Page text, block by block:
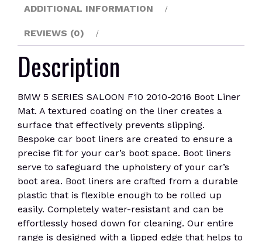
quantity
ADDITIONAL INFORMATION
REVIEWS (0)
Description
BMW 5 SERIES SALOON F10 2010-2016 Boot Liner
Mat. A textured coating on the liner creates a
surface that effectively prevents slipping.
Bespoke car boot liners are created to ensure a
precise fit for your car’s boot space. Boot liners
serve to safeguard the upholstery of your car’s
boot area. Boot liners are crafted from a durable
plastic that is flexible enough to be rolled up
easily. Completely water-resistant and can be
effortlessly hosed down for cleaning. Our entire
range is designed with a lipped edge that helps to